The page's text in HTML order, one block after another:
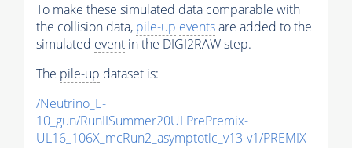
To make these simulated data comparable with
the collision data, pile-up eventsare added to the
simulated event in the DIGI2RAW step.
The pile-up dataset is:
/Neutrino_E-
10_gun/RunIISummer20ULPrePremix-
UL16_106X_mcRun2_asymptotic_v13-v1/PREMIX